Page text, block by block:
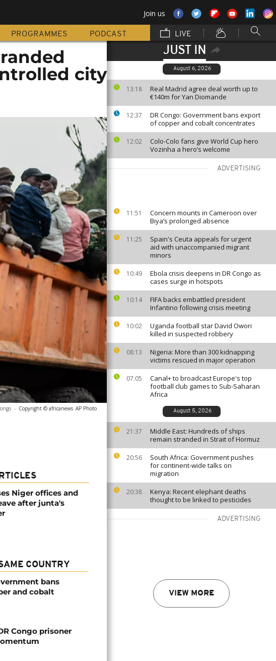
Join us
PROGRAMMES PODCAST LIVE
JUST IN
August 6, 2026
13:18
Real Madrid agree deal worth up to
€140m for Yan Diomande
12:37
DR Congo: Government bans export
of copper and cobalt concentrates
12:02
Colo-Colo fans give World Cup hero
Vozinha a hero’s welcome
ADVERTISING
11:51
Concern mounts in Cameroon over
Biya’s prolonged absence
11:25
Spain's Ceuta appeals for urgent
aid with unaccompanied migrant
minors
10:49
Ebola crisis deepens in DR Congo as
cases surge in hotspots
10:14
FIFA backs embattled president
Infantino following crisis meeting
10:02
Uganda football star David Owori
killed in suspected robbery
08:13
Nigeria: More than 300 kidnapping
victims rescued in major operation
07:05
Canal+ to broadcast Europe's top
football club games to Sub-Saharan
Africa
August 5, 2026
21:37
Middle East: Hundreds of ships
remain stranded in Strait of Hormuz
20:56
South Africa: Government pushes
for continent-wide talks on
migration
20:38
Kenya: Recent elephant deaths
thought to be linked to pesticides
ADVERTISING
VIEW MORE
city
- Copyright © africanews AP Photo
Niger offices and
after junta's
COUNTRY
bans
and cobalt
Congo prisoner